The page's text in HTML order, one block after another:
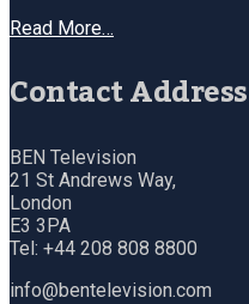
Read More…
Contact Address
BEN Television
21 St Andrews Way,
London
E3 3PA
Tel: +44 208 808 8800
info@bentelevision.com